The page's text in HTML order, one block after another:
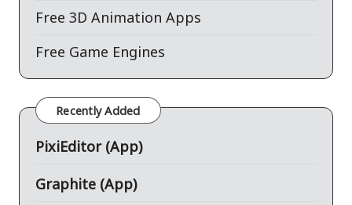
Free 3D Animation Apps
Free Game Engines
Recently Added
PixiEditor (App)
Graphite (App)